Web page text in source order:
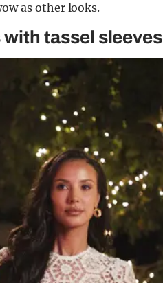
as other looks.
tassel sleeves